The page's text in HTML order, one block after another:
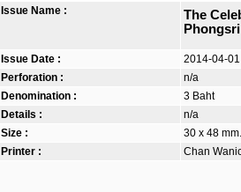
Issue Name :
The
Issue Date :
2014-04-01
Perforation :
n/a
Denomination :
3 Baht
Details :
n/a
Size :
30 x 48
Printer :
Chan